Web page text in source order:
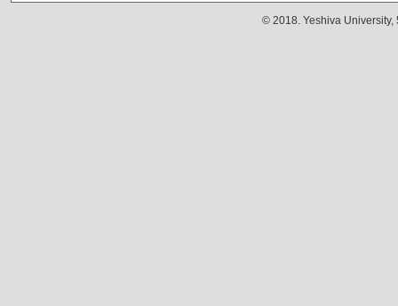
© 2018. Yeshiva University,